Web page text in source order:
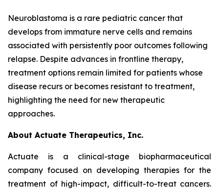
Neuroblastoma is a rare pediatric cancer that
develops from immature nerve cells and remains
associated with persistently poor outcomes following
relapse. Despite advances in frontline therapy,
treatment options remain limited for patients whose
disease recurs or becomes resistant to treatment,
highlighting the need for new therapeutic
approaches.
About Actuate Therapeutics, Inc.
Actuate is a clinical-stage biopharmaceutical
company focused on developing therapies for the
treatment of high-impact, difficult-to-treat cancers.